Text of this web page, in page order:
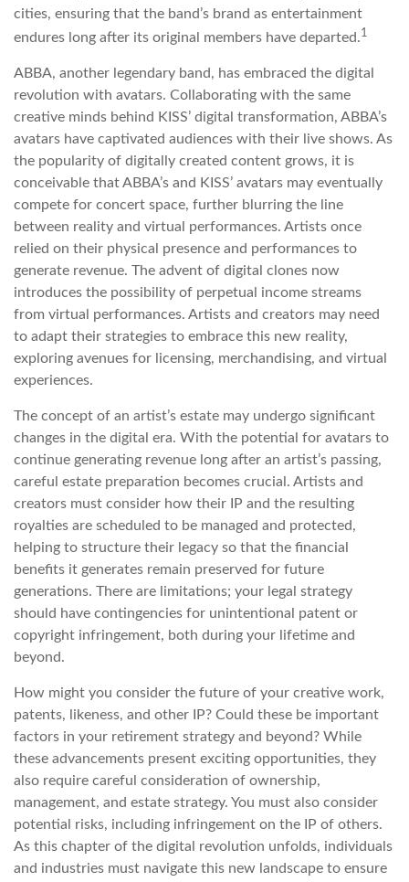
cities, ensuring that the band’s brand as entertainment
endures long after its original members have departed.1
ABBA, another legendary band, has embraced the digital
revolution with avatars. Collaborating with the same
creative minds behind KISS’ digital transformation, ABBA’s
avatars have captivated audiences with their live shows. As
the popularity of digitally created content grows, it is
conceivable that ABBA’s and KISS’ avatars may eventually
compete for concert space, further blurring the line
between reality and virtual performances. Artists once
relied on their physical presence and performances to
generate revenue. The advent of digital clones now
introduces the possibility of perpetual income streams
from virtual performances. Artists and creators may need
to adapt their strategies to embrace this new reality,
exploring avenues for licensing, merchandising, and virtual
experiences.
The concept of an artist’s estate may undergo significant
changes in the digital era. With the potential for avatars to
continue generating revenue long after an artist’s passing,
careful estate preparation becomes crucial. Artists and
creators must consider how their IP and the resulting
royalties are scheduled to be managed and protected,
helping to structure their legacy so that the financial
benefits it generates remain preserved for future
generations. There are limitations; your legal strategy
should have contingencies for unintentional patent or
copyright infringement, both during your lifetime and
beyond.
How might you consider the future of your creative work,
patents, likeness, and other IP? Could these be important
factors in your retirement strategy and beyond? While
these advancements present exciting opportunities, they
also require careful consideration of ownership,
management, and estate strategy. You must also consider
potential risks, including infringement on the IP of others.
As this chapter of the digital revolution unfolds, individuals
and industries must navigate this new landscape to ensure